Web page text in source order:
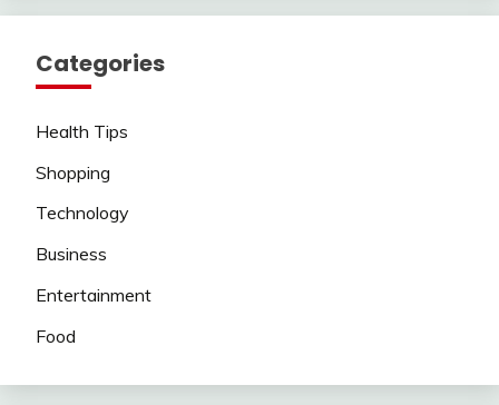
Categories
Health Tips
Shopping
Technology
Business
Entertainment
Food